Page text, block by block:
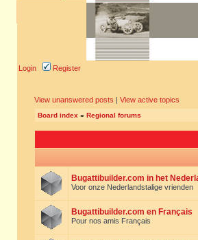
Login Register
View unanswered posts | View active topics
Board index » Regional forums
Bugattibuilder.com in het
Voor onze Nederlandstalige vrienden
Bugattibuilder.com en Français
Pour nos amis Français